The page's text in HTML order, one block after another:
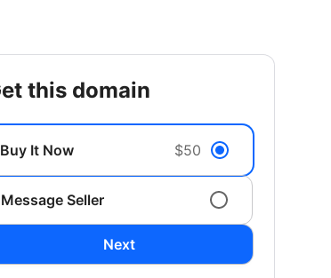
get this domain
Buy It Now $50
Message Seller
Next